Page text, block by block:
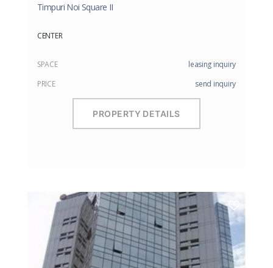
Timpuri Noi Square II
CENTER
SPACE
leasing inquiry
PRICE
send inquiry
PROPERTY DETAILS